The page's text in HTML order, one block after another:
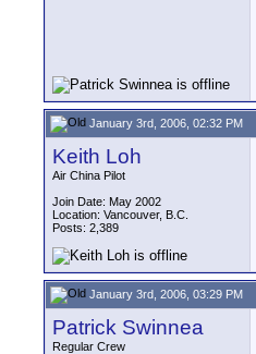
January 3rd, 2006, 02:32 PM
Keith Loh
Air China Pilot
Join Date: May 2002
Location: Vancouver, B.C.
Posts: 2,389
January 3rd, 2006, 03:29 PM
Patrick Swinnea
Regular Crew